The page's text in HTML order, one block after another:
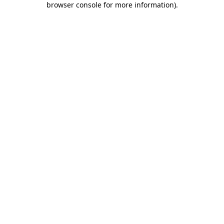
browser console for more information).